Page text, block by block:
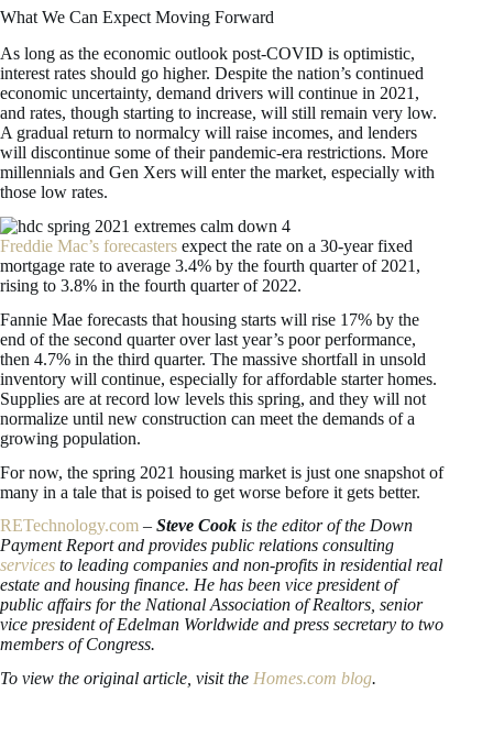
What We Can Expect Moving Forward
As long as the economic outlook post-COVID is optimistic,
interest rates should go higher. Despite the nation’s continued
economic uncertainty, demand drivers will continue in 2021,
and rates, though starting to increase, will still remain very low.
A gradual return to normalcy will raise incomes, and lenders
will discontinue some of their pandemic-era restrictions. More
millennials and Gen Xers will enter the market, especially with
those low rates.
Freddie Mac’s forecasters expect the rate on a 30-year fixed
mortgage rate to average 3.4% by the fourth quarter of 2021,
rising to 3.8% in the fourth quarter of 2022.
Fannie Mae forecasts that housing starts will rise 17% by the
end of the second quarter over last year’s poor performance,
then 4.7% in the third quarter. The massive shortfall in unsold
inventory will continue, especially for affordable starter homes.
Supplies are at record low levels this spring, and they will not
normalize until new construction can meet the demands of a
growing population.
For now, the spring 2021 housing market is just one snapshot of
many in a tale that is poised to get worse before it gets better.
RETechnology.com – Steve Cook is the editor of the Down
Payment Report and provides public relations consulting
services to leading companies and non-profits in residential real
estate and housing finance. He has been vice president of
public affairs for the National Association of Realtors, senior
vice president of Edelman Worldwide and press secretary to two
members of Congress.
To view the original article, visit the Homes.com blog.